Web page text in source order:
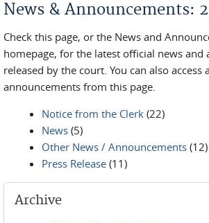
News & Announcements:
Check this page, or the News and
homepage, for the latest official news and
released by the court. You can also access
announcements from this page.
Notice from the Clerk (22)
News (5)
Other News / Announcements (12)
Press Release (11)
Archive